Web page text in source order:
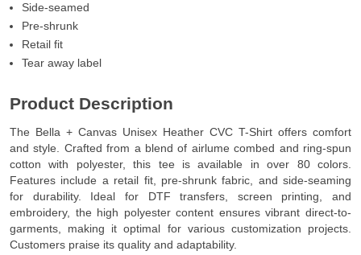
Side-seamed
Pre-shrunk
Retail fit
Tear away label
Product Description
The Bella + Canvas Unisex Heather CVC T-Shirt offers comfort
and style. Crafted from a blend of airlume combed and ring-spun
cotton with polyester, this tee is available in over 80 colors.
Features include a retail fit, pre-shrunk fabric, and side-seaming
for durability. Ideal for DTF transfers, screen printing, and
embroidery, the high polyester content ensures vibrant direct-to-
garments, making it optimal for various customization projects.
Customers praise its quality and adaptability.